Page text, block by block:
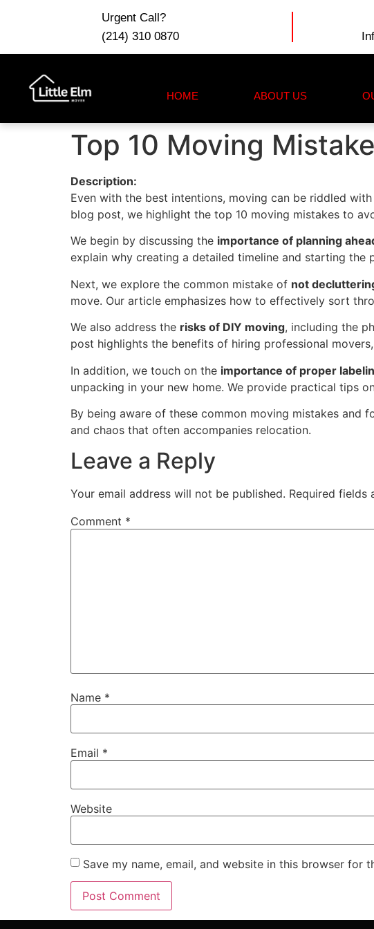
Urgent Call?
(214) 310 0870
HOME ABOUT US
Top 10 Moving
Description:
Even with the best intentions, moving can be riddled
blog post, we highlight the top 10 moving mistakes to
We begin by discussing the importance of planning
explain why creating a detailed timeline and starting the
Next, we explore the common mistake of not
move. Our article emphasizes how to effectively sort
We also address the risks of DIY moving, including the
post highlights the benefits of hiring professional
In addition, we touch on the importance of proper
unpacking in your new home. We provide practical tips
By being aware of these common moving mistakes and
and chaos that often accompanies relocation.
Leave a Reply
Your email address will not be published. Required fields
Comment *
Name *
Email *
Website
Save my name, email, and website in this browser for